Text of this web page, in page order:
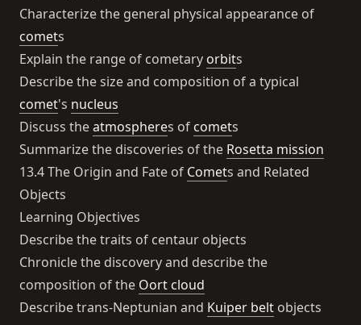
Characterize the general physical appearance of
comets
Explain the range of cometary orbits
Describe the size and composition of a typical
comet's nucleus
Discuss theatmospheres of comets
Summarize the discoveries of the Rosetta mission
13.4 The Origin and Fate of Comets and Related
Objects
Learning Objectives
Describe the traits of centaur objects
Chronicle the discovery and describe the
composition of the Oort cloud
Describe trans-Neptunian and Kuiper belt objects